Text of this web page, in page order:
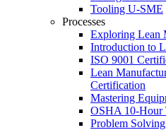
Tooling U-SME
Processes
Exploring Lean
Introduction to
ISO 9001
Lean
Certification
Mastering
OSHA 10‑Hour
Problem